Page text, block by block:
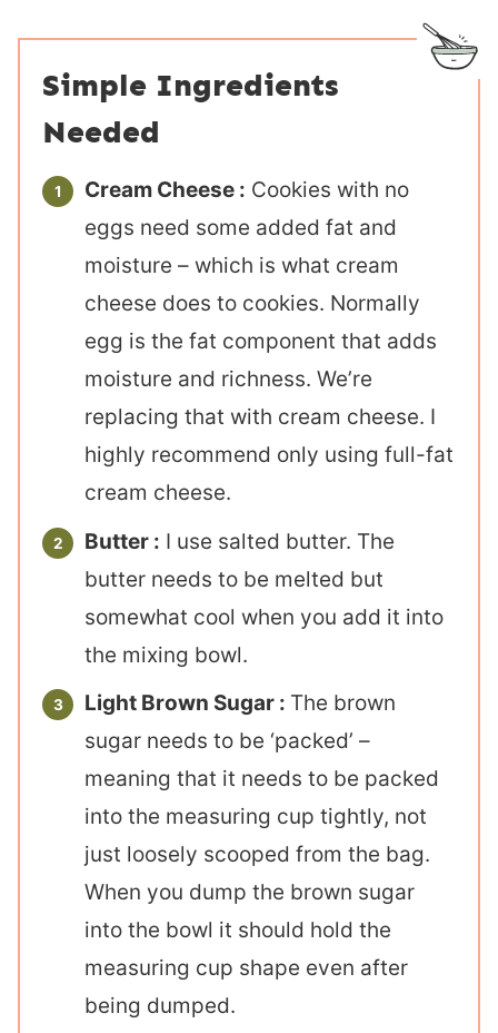
Simple Ingredients
Needed
Cream Cheese : Cookies with no
eggs need some added fat and
moisture – which is what cream
cheese does to cookies. Normally
egg is the fat component that adds
moisture and richness. We’re
replacing that with cream cheese. I
highly recommend only using full-fat
cream cheese.
Butter : I use salted butter. The
butter needs to be melted but
somewhat cool when you add it into
the mixing bowl.
Light Brown Sugar : The brown
sugar needs to be ‘packed’ –
meaning that it needs to be packed
into the measuring cup tightly, not
just loosely scooped from the bag.
When you dump the brown sugar
into the bowl it should hold the
measuring cup shape even after
being dumped.